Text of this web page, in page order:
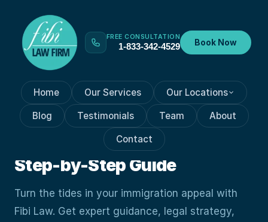
FREE CONSULTATION
1-833-342-4529 Book Now
Home Our Services Our Locations
Blog Testimonials Team About
Contact
IMMIGRATION APPEAL Aug 7, 2023
Indispensable Role Of An
Immigration Appeal Expert:
Step-by-Step Guide
Turn the tides in your immigration appeal with
Fibi Law. Get expert guidance, legal strategy,